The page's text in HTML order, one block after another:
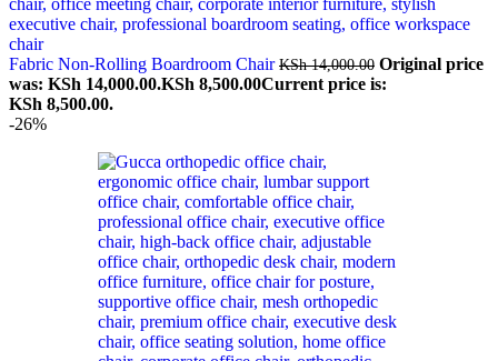
Fabric Non-Rolling Boardroom ChairKSh14,000.00 Original price
was: KSh 14,000.00.KSh 8,500.00Current price is:
KSh 8,500.00.
-26%